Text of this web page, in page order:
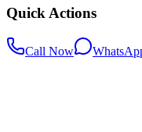
Quick Actions
Call Now